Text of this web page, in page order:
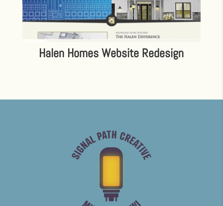
Halen Homes Website Redesign